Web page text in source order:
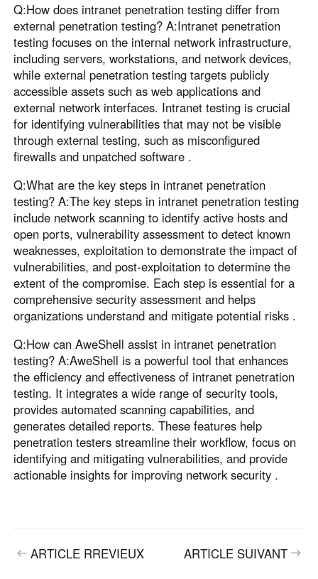
Q:How does intranet penetration testing differ from
external penetration testing? A:Intranet penetration
testing focuses on the internal network infrastructure,
including servers, workstations, and network devices,
while external penetration testing targets publicly
accessible assets such as web applications and
external network interfaces. Intranet testing is crucial
for identifying vulnerabilities that may not be visible
through external testing, such as misconfigured
firewalls and unpatched software .
Q:What are the key steps in intranet penetration
testing? A:The key steps in intranet penetration testing
include network scanning to identify active hosts and
open ports, vulnerability assessment to detect known
weaknesses, exploitation to demonstrate the impact of
vulnerabilities, and post-exploitation to determine the
extent of the compromise. Each step is essential for a
comprehensive security assessment and helps
organizations understand and mitigate potential risks .
Q:How can AweShell assist in intranet penetration
testing? A:AweShell is a powerful tool that enhances
the efficiency and effectiveness of intranet penetration
testing. It integrates a wide range of security tools,
provides automated scanning capabilities, and
generates detailed reports. These features help
penetration testers streamline their workflow, focus on
identifying and mitigating vulnerabilities, and provide
actionable insights for improving network security .
ARTICLE RREVIEUX ARTICLE SUIVANT